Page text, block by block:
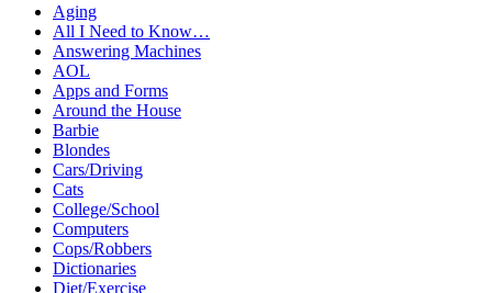
Aging
All I Need to Know…
Answering Machines
AOL
Apps and Forms
Around the House
Barbie
Blondes
Cars/Driving
Cats
College/School
Computers
Cops/Robbers
Dictionaries
Diet/Exercise